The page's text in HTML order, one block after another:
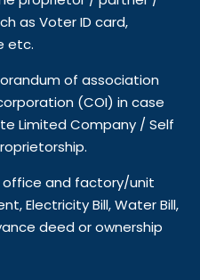
as Voter ID card,
etc.
of association
(COI) in case
Limited Company / Self
office and factory/unit
Electricity Bill, Water Bill,
deed or ownership